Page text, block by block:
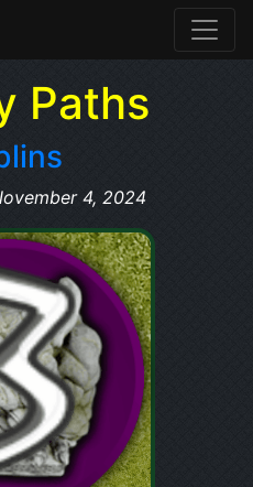
Paths
4, 2024